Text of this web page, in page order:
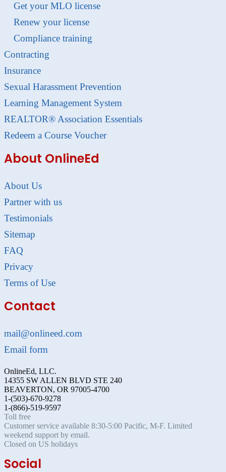
Get your MLO license
Renew your license
Compliance training
Contracting
Insurance
Sexual Harassment Prevention
Learning Management System
REALTOR® Association Essentials
Redeem a Course Voucher
About OnlineEd
About Us
Partner with us
Testimonials
Sitemap
FAQ
Privacy
Terms of Use
Contact
mail@onlineed.com
Email form
OnlineEd, LLC.
14355 SW ALLEN BLVD STE 240
BEAVERTON, OR 97005-4700
1-(503)-670-9278
1-(866)-519-9597
Toll free
Customer service available 8:30-5:00 Pacific, M-F. Limited
weekend support by email.
Closed on US holidays
Social